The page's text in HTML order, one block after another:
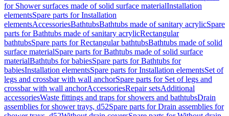
for Shower surfaces made of solid surface materialInstallation
elementsSpare parts for Installation
elementsAccessoriesBathtubsBathtubs made of sanitary acrylicSpare
parts for Bathtubs made of sanitary acrylicRectangular
bathtubsSpare parts for Rectangular bathtubsBathtubs made of solid
surface materialSpare parts for Bathtubs made of solid surface
materialBathtubs for babiesSpare parts for Bathtubs for
babiesInstallation elementsSpare parts for Installation elementsSet of
legs and crossbar with wall anchorSpare parts for Set of legs and
crossbar with wall anchorAccessoriesRepair setsAdditional
accessoriesWaste fittings and traps for showers and bathtubsDrain
assemblies for shower trays, d52Spare parts for Drain assemblies for